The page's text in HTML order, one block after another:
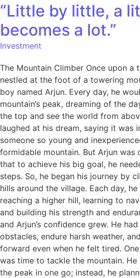
“Little by little, a
becomes a lot.”
Investment
The Mountain Climber Once upon a
nestled at the foot of a towering
boy named Arjun. Every day, he
mountain’s peak, dreaming of the
the top and see the world from
laughed at his dream, saying it was
someone so young and
formidable mountain. But Arjun was
that to achieve his big goal, he
steps. So, he began his journey by
hills around the village. Each day,
reaching a higher hill, learning to
and building his strength and
and Arjun’s confidence grew. He
obstacles, endure harsh weather,
forward even when he felt tired.
was time to tackle the mountain. He
the peak in one go; instead, he